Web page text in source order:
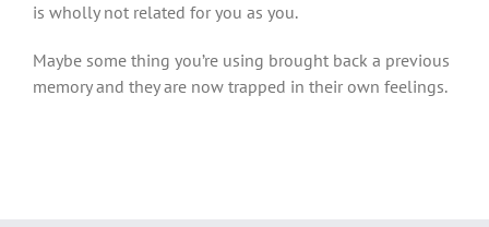
is wholly not related for you as you.
Maybe some thing you’re using brought back a previous
memory and they are now trapped in their own feelings.